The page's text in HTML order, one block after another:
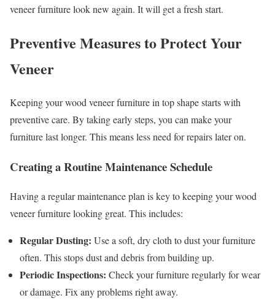
veneer furniture look new again. It will get a fresh start.
Preventive Measures to Protect Your
Veneer
Keeping your wood veneer furniture in top shape starts with
preventive care. By taking early steps, you can make your
furniture last longer. This means less need for repairs later on.
Creating a Routine Maintenance Schedule
Having a regular maintenance plan is key to keeping your wood
veneer furniture looking great. This includes:
Regular Dusting: Use a soft, dry cloth to dust your furniture
often. This stops dust and debris from building up.
Periodic Inspections: Check your furniture regularly for wear
or damage. Fix any problems right away.